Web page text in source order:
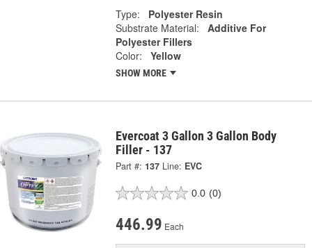
Type:
Polyester Resin
Substrate Material:
Additive For
Polyester Fillers
Color:
Yellow
SHOW MORE
Evercoat 3 Gallon 3 Gallon Body
Filler - 137
Part #: 137 Line: EVC
0.0 (0)
446.99 Each